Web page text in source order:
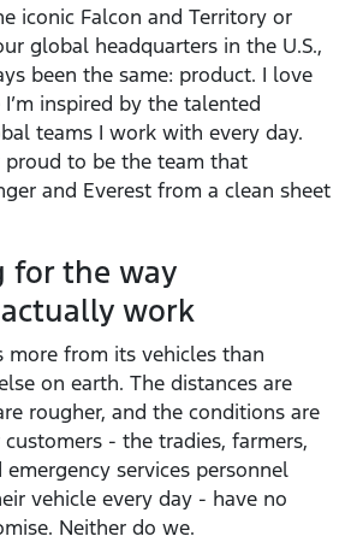
iconic Falcon and Territory or
global headquarters in the U.S.,
been the same: product. I love
inspired by the talented
teams I work with every day.
proud to be the team that
and Everest from a clean sheet
for the way
work
more from its vehicles than
on earth. The distances are
rougher, and the conditions are
- the tradies, farmers,
services personnel
vehicle every day - have no
Neither do we.